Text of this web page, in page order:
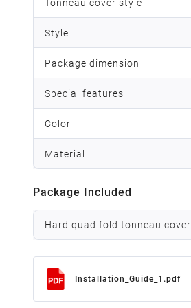
Tonneau cover style
Style
Package dimension
Special features
Color
Material
Package Included
Hard quad fold tonneau cover
Installation_Guide_1.pdf